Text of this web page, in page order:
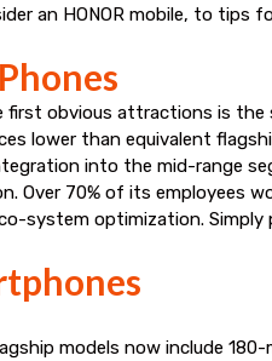
an HONOR mobile, to
first obvious attractions is the
lower than equivalent
into the mid-range
Over 70% of its employees
system optimization.
models now include